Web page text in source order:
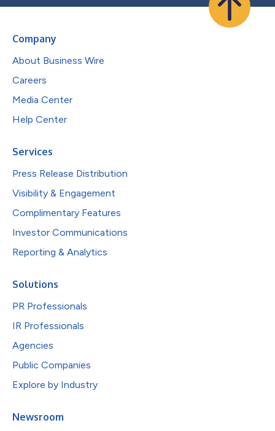
Company
About Business Wire
Careers
Media Center
Help Center
Services
Press Release Distribution
Visibility & Engagement
Complimentary Features
Investor Communications
Reporting & Analytics
Solutions
PR Professionals
IR Professionals
Agencies
Public Companies
Explore by Industry
Newsroom